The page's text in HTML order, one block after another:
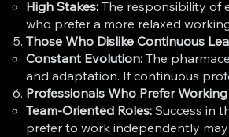
High Stakes: The responsibility of
who prefer a more relaxed
Those Who Dislike Continuous
Constant Evolution:The
and adaptation. If continuous
Professionals Who Prefer
Team-Oriented Roles:Success in
prefer to work independently